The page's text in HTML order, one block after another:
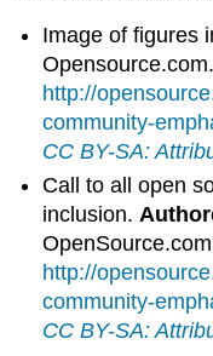
Image of figures
Opensource.com.
http://
community-
CC BY-SA:
Call to all open
inclusion.
http://
community-
CC BY-SA: